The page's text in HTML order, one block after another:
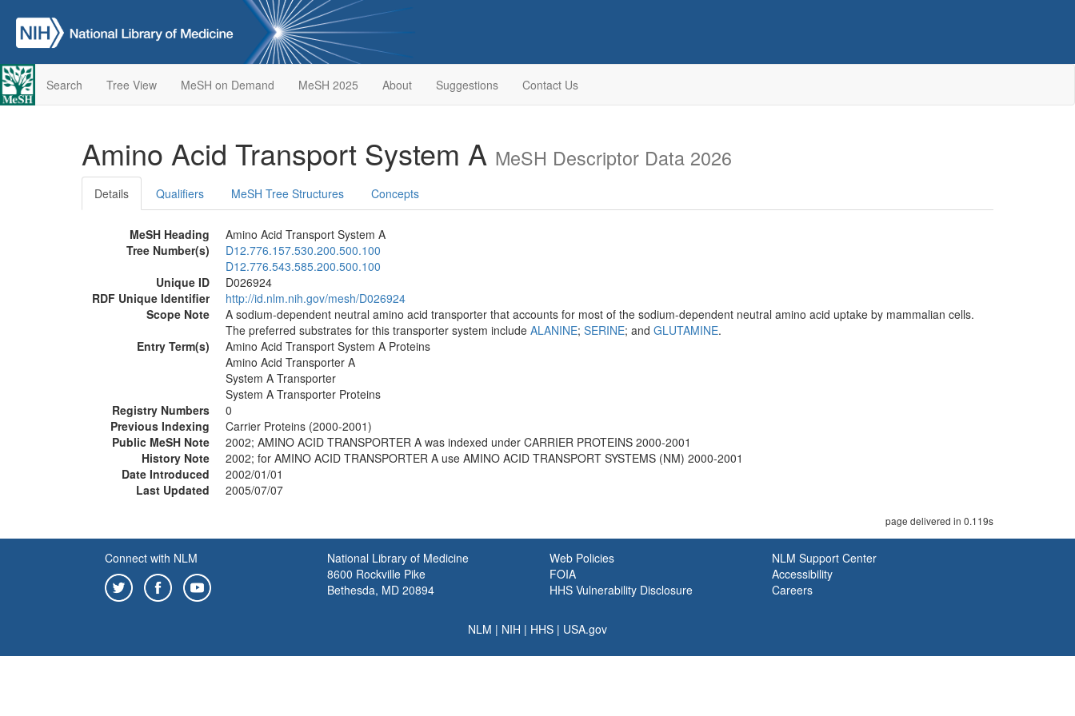
Search Tree View MeSH on Demand MeSH 2025 About Suggestions Contact Us
Amino Acid Transport System A MeSH Descriptor Data 2026
Details Qualifiers MeSH Tree Structures Concepts
MeSH Heading
Amino Acid Transport System A
Tree Number(s)
D12.776.157.530.200.500.100
D12.776.543.585.200.500.100
Unique ID
D026924
RDF Unique Identifier
http://id.nlm.nih.gov/mesh/D026924
Scope Note
A sodium-dependent neutral amino acid transporter that accounts for most of the sodium-dependent neutral amino acid uptake by mammalian cells.
The preferred substrates for this transporter system include ALANINE; SERINE; and GLUTAMINE.
Entry Term(s)
Amino Acid Transport System A Proteins
Amino Acid Transporter A
System A Transporter
System A Transporter Proteins
Registry Numbers
0
Previous Indexing
Carrier Proteins (2000-2001)
Public MeSH Note
2002; AMINO ACID TRANSPORTER A was indexed under CARRIER PROTEINS 2000-2001
History Note
2002; for AMINO ACID TRANSPORTER A use AMINO ACID TRANSPORT SYSTEMS (NM) 2000-2001
Date Introduced
2002/01/01
Last Updated
2005/07/07
page delivered in 0.119s
Connect with NLM
National Library of Medicine
8600 Rockville Pike
Bethesda, MD 20894
Web Policies
FOIA
HHS Vulnerability Disclosure
NLM Support Center
Accessibility
Careers
NLM | NIH | HHS | USA.gov